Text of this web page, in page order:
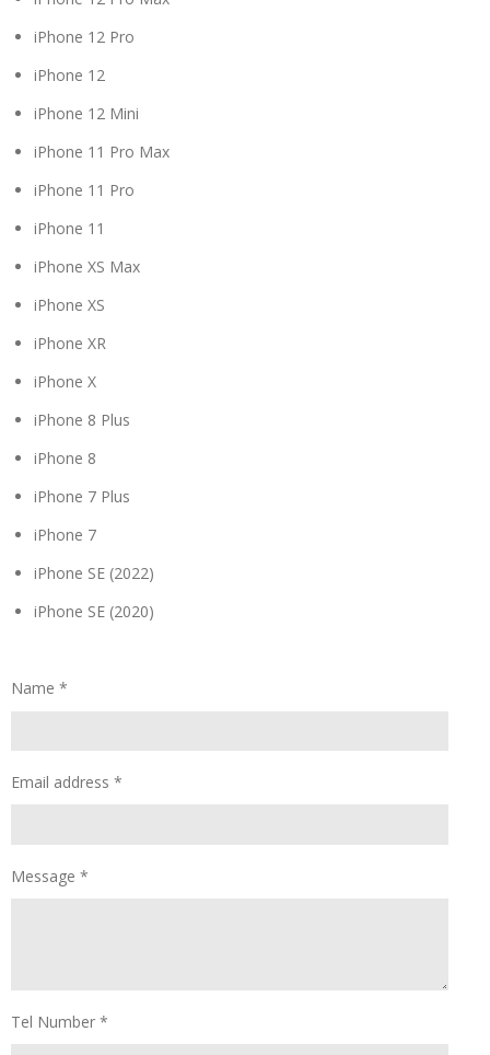
iPhone 12 Pro
iPhone 12
iPhone 12 Mini
iPhone 11 Pro Max
iPhone 11 Pro
iPhone 11
iPhone XS Max
iPhone XS
iPhone XR
iPhone X
iPhone 8 Plus
iPhone 8
iPhone 7 Plus
iPhone 7
iPhone SE (2022)
iPhone SE (2020)
Name *
Email address *
Message *
Tel Number *